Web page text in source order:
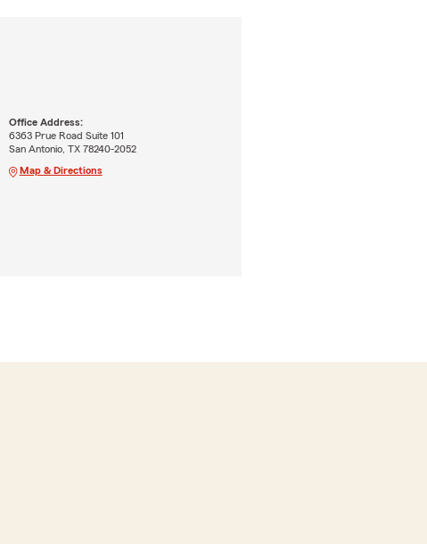
Office Address:
6363 Prue Road Suite 101
San Antonio, TX 78240-2052
Map & Directions